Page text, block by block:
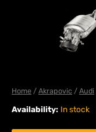
Home / Akrapovic / Audi
Availability: In stock